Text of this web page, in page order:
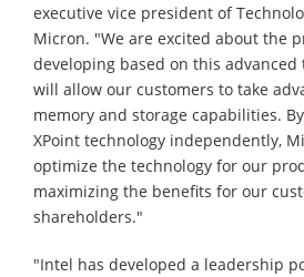
executive vice president of
Micron. "We are excited about the
developing based on this advanced
will allow our customers to take
memory and storage capabilities.
XPoint technology independently,
optimize the technology for our
maximizing the benefits for our
shareholders."
"Intel has developed a leadership